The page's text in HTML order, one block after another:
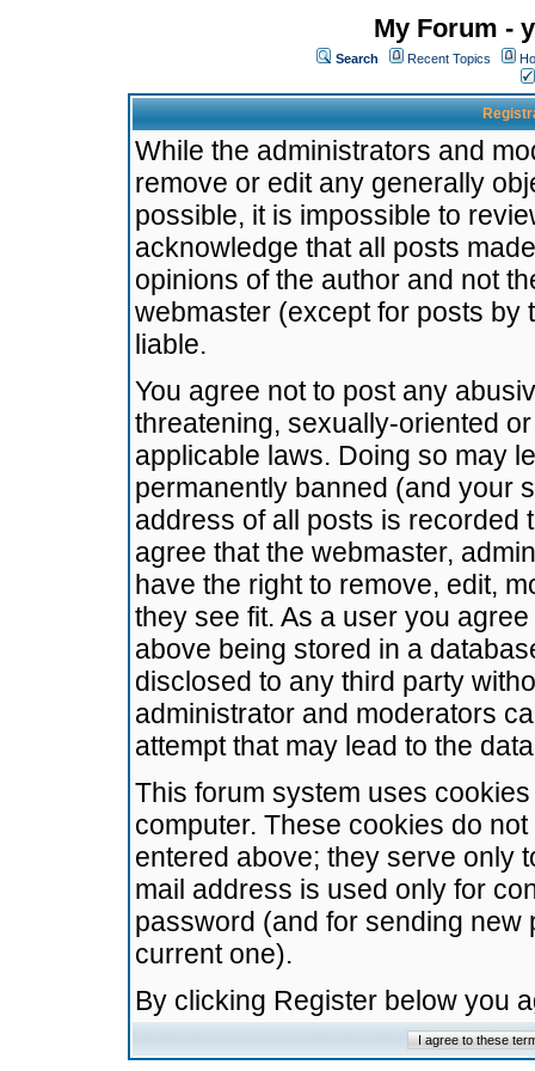
My Forum -
Search Recent Topics
While the administrators and
remove or edit any generally
possible, it is impossible to
acknowledge that all posts
opinions of the author and not
webmaster (except for posts by
liable.
You agree not to post any
threatening, sexually-oriented
applicable laws. Doing so may
permanently banned (and your
address of all posts is recorded
agree that the webmaster,
have the right to remove, edit,
they see fit. As a user you
above being stored in a
disclosed to any third party
administrator and moderators
attempt that may lead to the
This forum system uses
computer. These cookies do
entered above; they serve only
mail address is used only for
password (and for sending
current one).
By clicking Register below you